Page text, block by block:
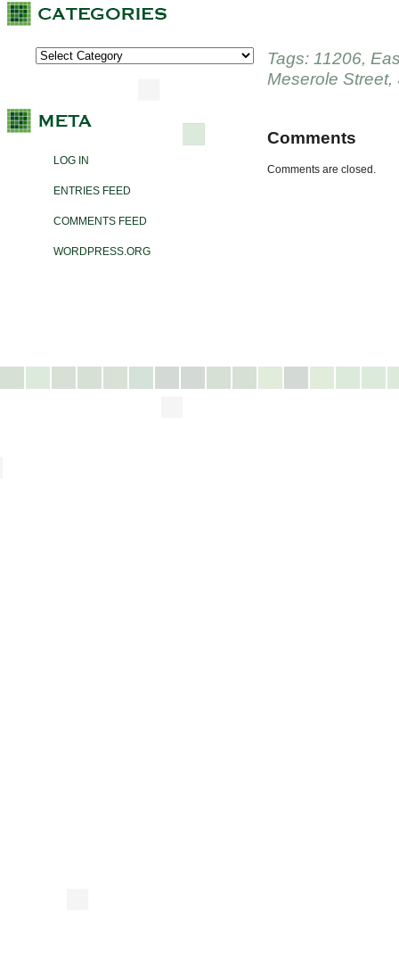
LOG IN
ENTRIES FEED
COMMENTS FEED
WORDPRESS.ORG
Tags: 11206,
Meserole Street,
Comments
Comments are closed.